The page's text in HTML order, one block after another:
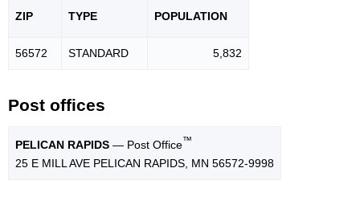
ZIP TYPE POPULATION
56572 STANDARD 5,832
Post offices
PELICAN RAPIDS — Post Office™
25 E MILL AVE PELICAN RAPIDS, MN 56572-9998